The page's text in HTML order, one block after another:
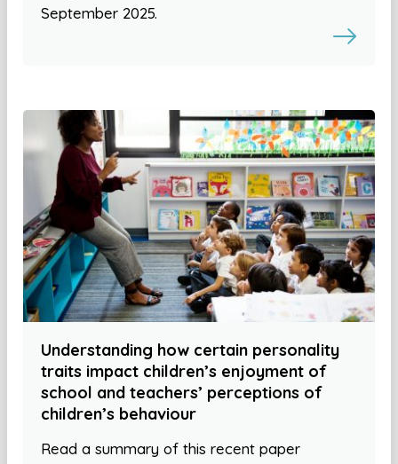
September 2025.
Understanding how certain personality
traits impact children’s enjoyment of
school and teachers’ perceptions of
children’s behaviour
Read a summary of this recent paper